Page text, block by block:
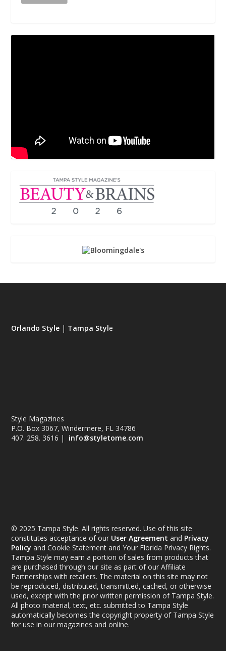
Orlando Style | Tampa Style
Style Magazines
P.O. Box 3067, Windermere, FL 34786
407. 258. 3616 | info@styletome.com
© 2025 Tampa Style. All rights reserved. Use of this site
constitutes acceptance of our User Agreement and Privacy
Policy and Cookie Statement and Your Florida Privacy Rights.
Tampa Style may earn a portion of sales from products that
are purchased through our site as part of our Affiliate
Partnerships with retailers. The material on this site may not
be reproduced, distributed, transmitted, cached, or otherwise
used, except with the prior written permission of Tampa Style.
All photo material, text, etc. submitted to Tampa Style
automatically becomes the copyright property of Tampa Style
for use in our magazines and online.